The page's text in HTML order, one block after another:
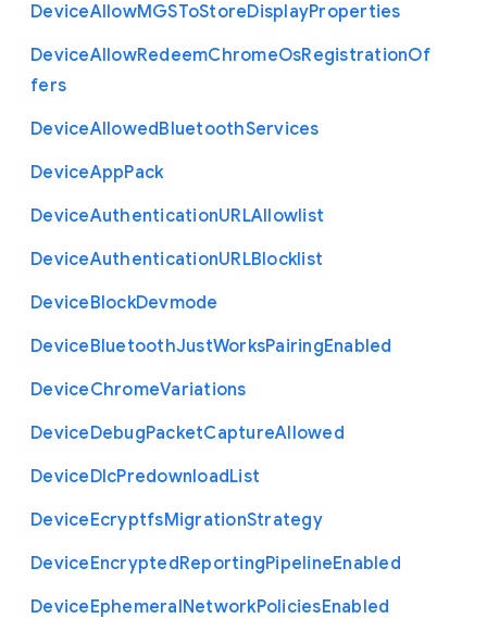
DeviceAllowMGSToStoreDisplayProperties
DeviceAllowRedeemChromeOsRegistrationOf
fers
DeviceAllowedBluetoothServices
DeviceAppPack
DeviceAuthenticationURLAllowlist
DeviceAuthenticationURLBlocklist
DeviceBlockDevmode
DeviceBluetoothJustWorksPairingEnabled
DeviceChromeVariations
DeviceDebugPacketCaptureAllowed
DeviceDlcPredownloadList
DeviceEcryptfsMigrationStrategy
DeviceEncryptedReportingPipelineEnabled
DeviceEphemeralNetworkPoliciesEnabled